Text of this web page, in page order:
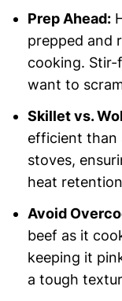
Prep Ahead:
prepped and
cooking. Stir-
want to
Skillet vs.
efficient than
stoves,
heat
Avoid
beef as it
keeping it
a tough